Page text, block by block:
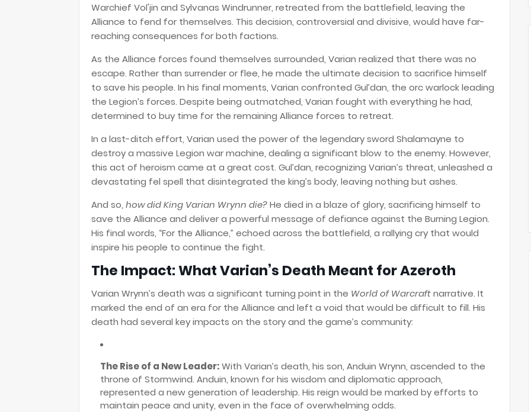
Warchief Vol'jin and Sylvanas Windrunner, retreated from the battlefield, leaving the
Alliance to fend for themselves. This decision, controversial and divisive, would have far-
reaching consequences for both factions.
As the Alliance forces found themselves surrounded, Varian realized that there was no
escape. Rather than surrender or flee, he made the ultimate decision to sacrifice himself
to save his people. In his final moments, Varian confronted Gul’dan, the orc warlock leading
the Legion’s forces. Despite being outmatched, Varian fought with everything he had,
determined to buy time for the remaining Alliance forces to retreat.
In a last-ditch effort, Varian used the power of the legendary sword Shalamayne to
destroy a massive Legion war machine, dealing a significant blow to the enemy. However,
this act of heroism came at a great cost. Gul’dan, recognizing Varian’s threat, unleashed a
devastating fel spell that disintegrated the king’s body, leaving nothing but ashes.
And so, how did King Varian Wrynn die?He died in a blaze of glory, sacrificing himself to
save the Alliance and deliver a powerful message of defiance against the Burning Legion.
His final words, “For the Alliance,” echoed across the battlefield, a rallying cry that would
inspire his people to continue the fight.
The Impact: What Varian’s Death Meant for Azeroth
Varian Wrynn’s death was a significant turning point in the World of Warcraftnarrative. It
marked the end of an era for the Alliance and left a void that would be difficult to fill. His
death had several key impacts on the story and the game’s community:
The Rise of a New Leader:With Varian’s death, his son, Anduin Wrynn, ascended to the
throne of Stormwind. Anduin, known for his wisdom and diplomatic approach,
represented a new generation of leadership. His reign would be marked by efforts to
maintain peace and unity, even in the face of overwhelming odds.